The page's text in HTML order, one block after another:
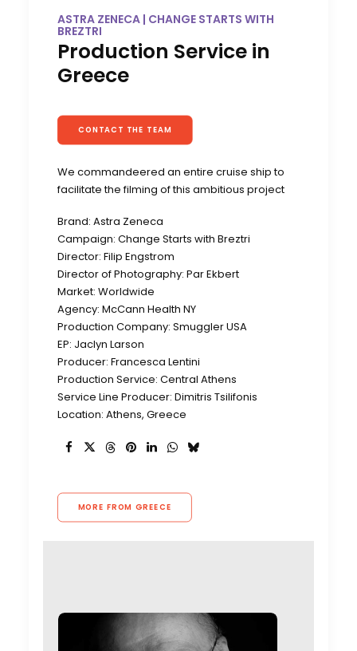
ASTRA ZENECA | CHANGE STARTS WITH
BREZTRI
Production Service in
Greece
CONTACT THE TEAM
We commandeered an entire cruise ship to
facilitate the filming of this ambitious project
Brand: Astra Zeneca
Campaign: Change Starts with Breztri
Director: Filip Engstrom
Director of Photography: Par Ekbert
Market: Worldwide
Agency: McCann Health NY
Production Company: Smuggler USA
EP: Jaclyn Larson
Producer: Francesca Lentini
Production Service: Central Athens
Service Line Producer: Dimitris Tsilifonis
Location: Athens, Greece
MORE FROM GREECE